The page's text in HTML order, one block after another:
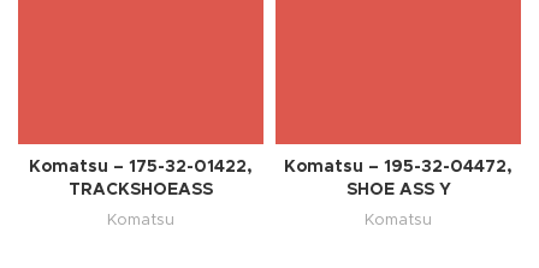
Komatsu – 175-32-01422,
TRACKSHOEASS
Komatsu
Komatsu – 195-32-04472,
SHOE ASS Y
Komatsu